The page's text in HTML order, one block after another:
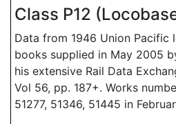
Class P12
Data from 1946 Union Pacific
books supplied in May 2005
his extensive Rail Data
Vol 56, pp. 187+. Works
51277, 51346, 51445 in